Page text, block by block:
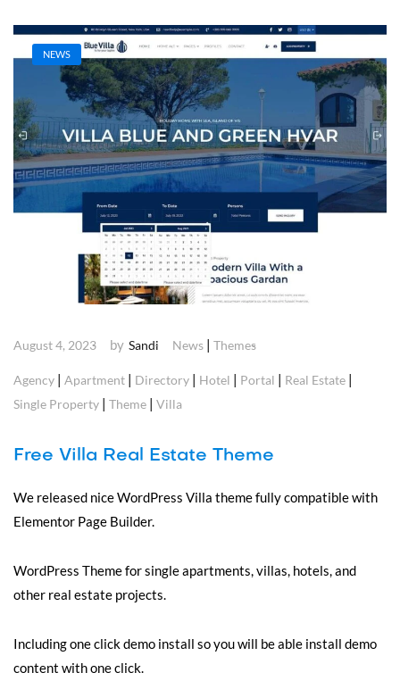
NEWS
August 4, 2023 by Sandi News | Themes
Agency | Apartment | Directory | Hotel | Portal | Real Estate |
Single Property | Theme | Villa
Free Villa Real Estate Theme
We released nice WordPress Villa theme fully compatible with
Elementor Page Builder.
WordPress Theme for single apartments, villas, hotels, and
other real estate projects.
Including one click demo install so you will be able install demo
content with one click.